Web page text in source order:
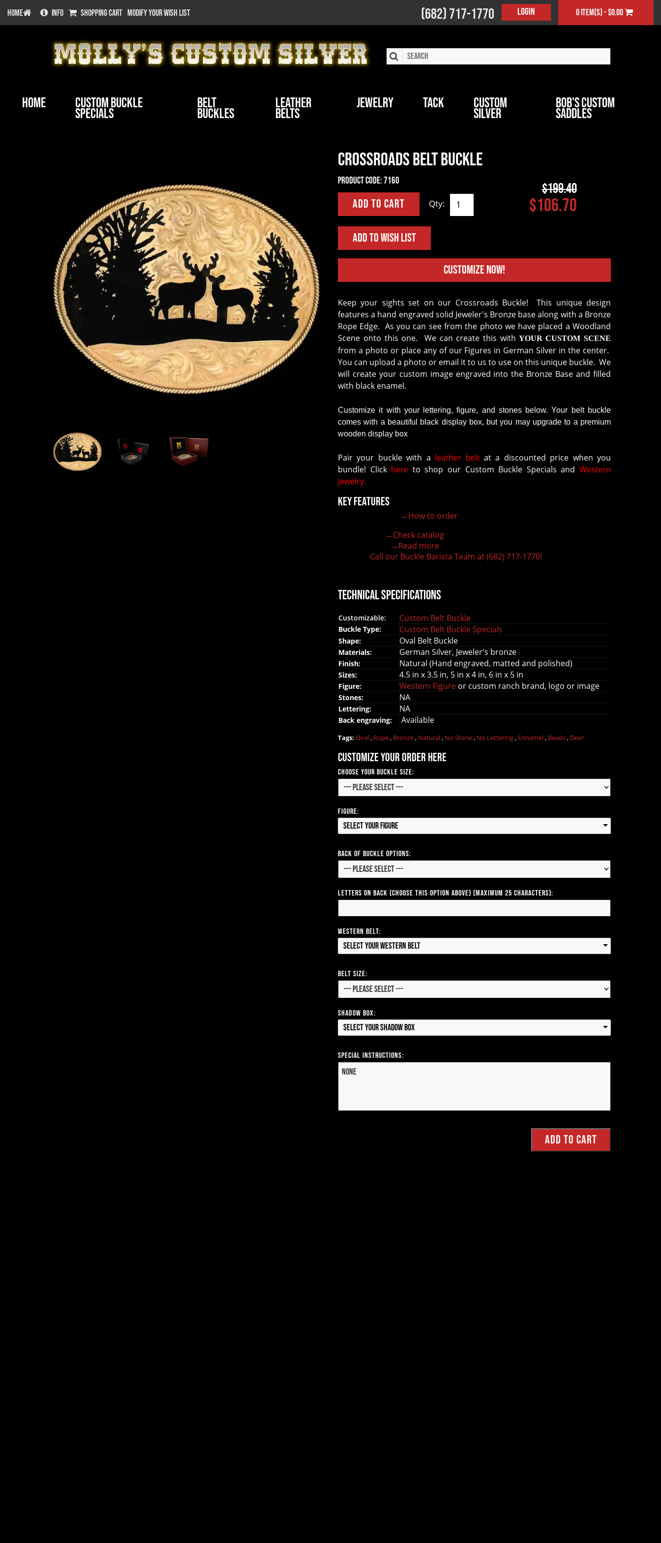
HOME INFO SHOPPING CART MODIFY YOUR WISH LIST (682) 717-1770 Login 0 item(s) - $0.00
Home Custom Buckle
Specials
Belt
Buckles
Leather
Belts
Jewelry Tack Custom
Silver
Bob's Custom
Saddles
Crossroads Belt Buckle
Product Code:7160 $199.40
$106.70
Qty:
Add to Wish List
Customize Now!
Keep your sights set on our Crossroads Buckle! This unique design
features a hand engraved solid Jeweler's Bronze base along with a Bronze
Rope Edge. As you can see from the photo we have placed a Woodland
Scene onto this one. We can create this with YOUR CUSTOM SCENE
from a photo or place any of our Figures in German Silver in the center.
You can upload a photo or email it to us to use on this unique buckle. We
will create your custom image engraved into the Bronze Base and filled
with black enamel.
Customize it with your lettering, figure, and stones below. Your belt buckle
comes with a beautiful black display box, but you may upgrade to a premium
wooden display box
Pair your buckle with a leather beltat a discounted price when you
bundle! Click here to shop our Custom Buckle Specials andWestern
Jewelry.
Key Features
→How to order
→Check catalog
→Read more
Call our Buckle Barista Team at (682) 717-1770!
Technical Specifications
Customizable: Custom Belt Buckle
Buckle Type: Custom Belt Buckle Specials
Shape: Oval Belt Buckle
Materials: German Silver, Jeweler's bronze
Finish: Natural (Hand engraved, matted and polished)
Sizes: 4.5 in x 3.5 in, 5 in x 4 in, 6 in x 5 in
Figure: Western Figure or custom ranch brand, logo or image
Stones: NA
Lettering: NA
Back engraving: Available
Tags: Oval, Rope, Bronze, Natural, No Stone, No Lettering, Ennamel, Beads, Deer
Customize your order here
Choose your Buckle Size:
Figure:
Select your Figure
Back of Buckle Options:
Letters on Back (Choose this option above) (Maximum 25 Characters):
Western Belt:
Select your Western Belt
Belt Size:
Shadow Box:
Select your Shadow Box
Special Instructions: